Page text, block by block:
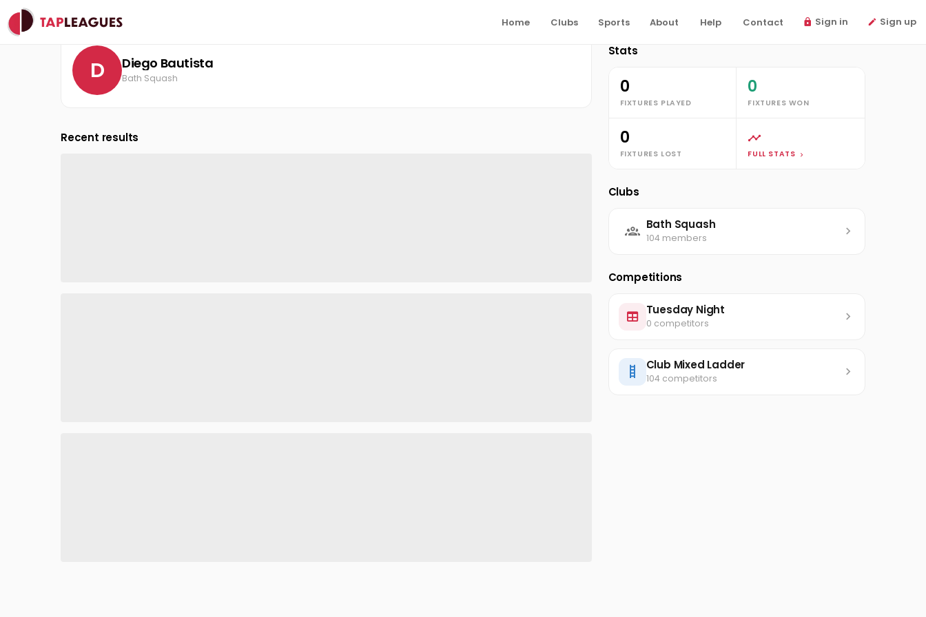
Home Clubs Sports About Help Contact Sign in Sign up
Clubs Bath Squash
D Diego Bautista
Bath Squash
Recent results
Stats
0
FIXTURES PLAYED
0
FIXTURES WON
0
FIXTURES LOST FULL STATS
Clubs
Bath Squash
104 members
Competitions
Tuesday Night
0 competitors
Club Mixed Ladder
104 competitors